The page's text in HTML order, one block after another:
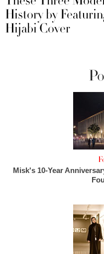
History by
Hijabi Cover
Misk's 10-Year